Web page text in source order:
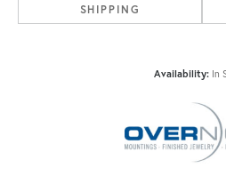
SHIPPING
Availability: In